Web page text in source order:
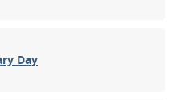
Day